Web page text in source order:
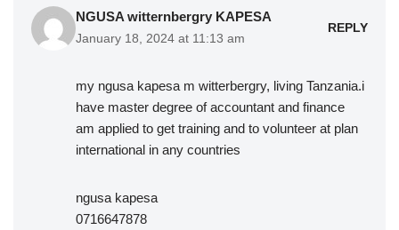
NGUSA witternbergry KAPESA
January 18, 2024 at 11:13 am
REPLY
my ngusa kapesa m witterbergry, living Tanzania.i
have master degree of accountant and finance
am applied to get training and to volunteer at plan
international in any countries
ngusa kapesa
0716647878